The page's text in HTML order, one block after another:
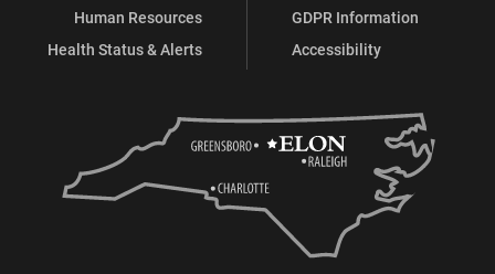
Human Resources
Health Status & Alerts
GDPR Information
Accessibility